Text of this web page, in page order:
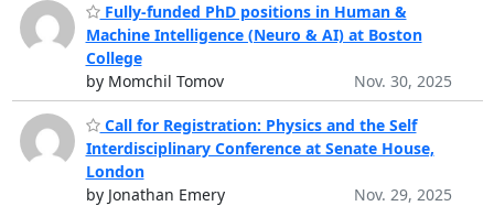
Fully-funded PhD positions in Human &
Machine Intelligence (Neuro & AI) at Boston
College
by Momchil Tomov
Nov. 30, 2025
Call for Registration: Physics and the Self
Interdisciplinary Conference at Senate House,
London
by Jonathan Emery
Nov. 29, 2025